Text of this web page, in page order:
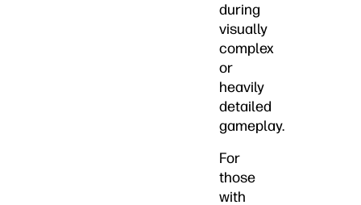
during
visually
complex
or
heavily
detailed
gameplay.
For
those
with